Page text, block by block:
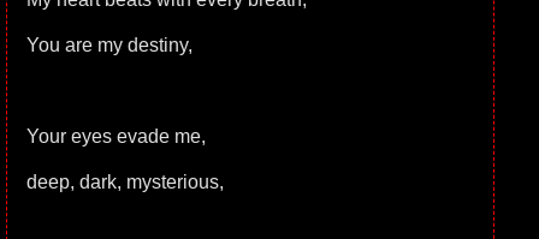
You are my destiny,
Your eyes evade me,
deep, dark, mysterious,